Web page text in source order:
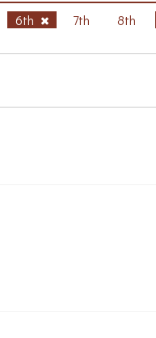
6th 7th 8th